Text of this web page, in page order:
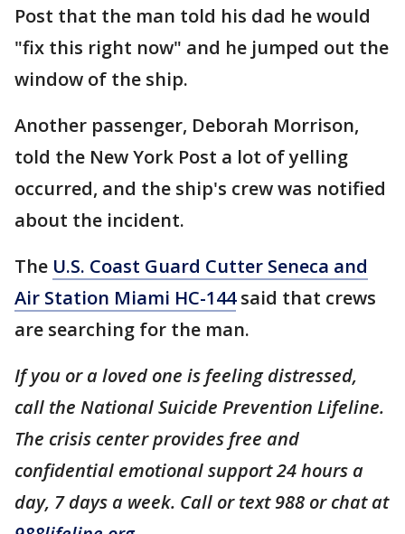
Post that the man told his dad he would
"fix this right now" and he jumped out the
window of the ship.
Another passenger, Deborah Morrison,
told the New York Post a lot of yelling
occurred, and the ship's crew was notified
about the incident.
The U.S. Coast Guard Cutter Seneca and
Air Station Miami HC-144said that crews
are searching for the man.
If you or a loved one is feeling distressed,
call the National Suicide Prevention Lifeline.
The crisis center provides free and
confidential emotional support 24 hours a
day, 7 days a week. Call or text 988 or chat at